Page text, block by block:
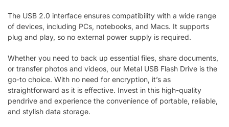
The USB 2.0 interface ensures compatibility with a wide range
of devices, including PCs, notebooks, and Macs. It supports
plug and play, so no external power supply is required.
Whether you need to back up essential files, share documents,
or transfer photos and videos, our Metal USB Flash Drive is the
go-to choice. With no need for encryption, it’s as
straightforward as it is effective. Invest in this high-quality
pendrive and experience the convenience of portable, reliable,
and stylish data storage.